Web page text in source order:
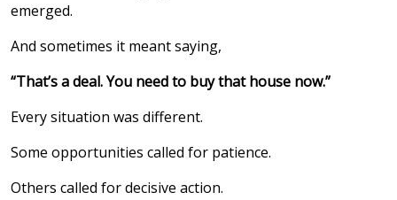
emerged.
And sometimes it meant saying,
“That’s a deal. You need to buy that house now.”
Every situation was different.
Some opportunities called for patience.
Others called for decisive action.